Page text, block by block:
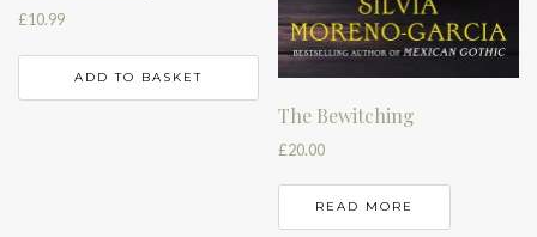
£10.99
ADD TO BASKET
The Bewitching
£20.00
READ MORE